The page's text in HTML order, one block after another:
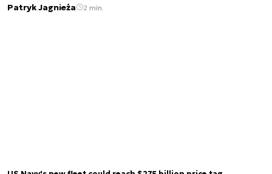
Patryk Jagnieża 2 min.